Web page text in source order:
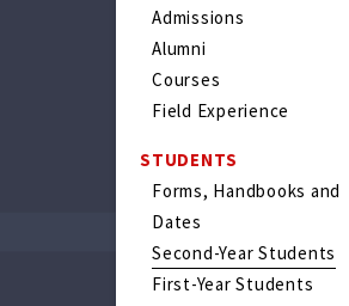
Admissions
Alumni
Courses
Field Experience
STUDENTS
Forms, Handbooks and
Dates
Second-Year Students
First-Year Students